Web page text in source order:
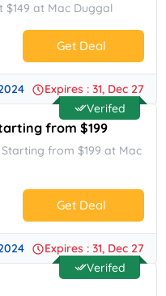
$149 at Mac Duggal
Get Deal
No Code.
Expires : 31, Dec 27
Verifed
from $199
from $199 at Mac
Get Deal
No Code.
Expires : 31, Dec 27
Verifed